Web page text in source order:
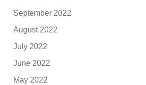
September 2022
August 2022
July 2022
June 2022
May 2022